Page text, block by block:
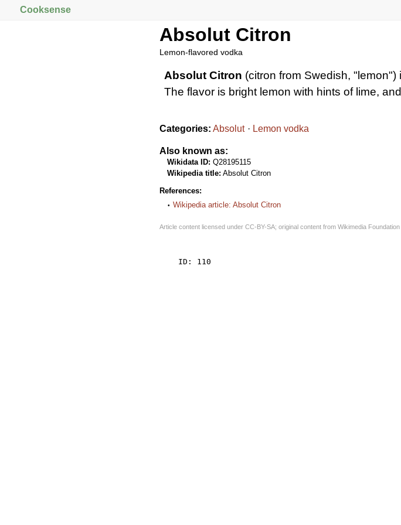
Cooksense
Absolut Citron
Lemon-flavored vodka
Absolut Citron (citron from Swedish, "lemon")
The flavor is bright lemon with hints of lime,
Categories: Absolut Lemon vodka
Also known as:
Wikidata ID: Q28195115
Wikipedia title: Absolut Citron
References:
Wikipedia article: Absolut Citron
Article content licensed under CC-BY-SA; original content from Wikimedia Foundation
    ID: 110